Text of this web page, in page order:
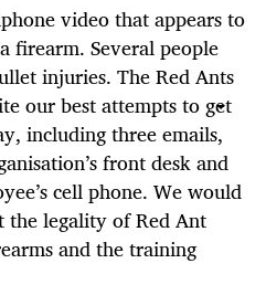
video that appears to
firearm. Several people
injuries. The Red Ants
our best attempts to get
including three emails,
front desk and
cell phone. We would
the legality of Red Ant
and the training